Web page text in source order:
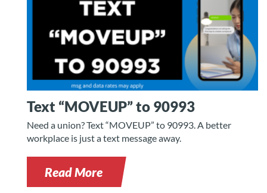
Text “MOVEUP” to 90993
Need a union? Text “MOVEUP” to 90993. A better
workplace is just a text message away.
Read More